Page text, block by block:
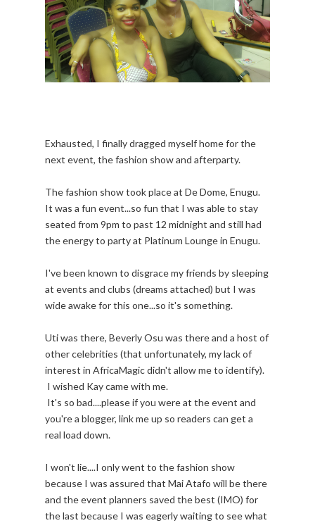
Exhausted, I finally dragged myself home for the
next event, the fashion show and afterparty.
The fashion show took place at De Dome, Enugu.
It was a fun event...so fun that I was able to stay
seated from 9pm to past 12 midnight and still had
the energy to party at Platinum Lounge in Enugu.
I've been known to disgrace my friends by sleeping
at events and clubs (dreams attached) but I was
wide awake for this one...so it's something.
Uti was there, Beverly Osu was there and a host of
other celebrities (that unfortunately, my lack of
interest in AfricaMagic didn't allow me to identify).
I wished Kay came with me.
It's so bad....please if you were at the event and
you're a blogger, link me up so readers can get a
real load down.
I won't lie....I only went to the fashion show
because I was assured that Mai Atafo will be there
and the event planners saved the best (IMO) for
the last because I was eagerly waiting to see what